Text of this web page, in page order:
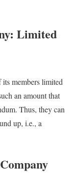
Limited
members limited
an amount that
Thus, they can
up, i.e., a